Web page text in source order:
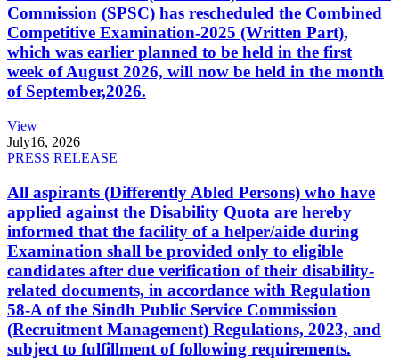
Commission (SPSC) has rescheduled the Combined
Competitive Examination-2025 (Written Part),
which was earlier planned to be held in the first
week of August 2026, will now be held in the month
of September,2026.
View
July16, 2026
PRESS RELEASE
All aspirants (Differently Abled Persons) who have
applied against the Disability Quota are hereby
informed that the facility of a helper/aide during
Examination shall be provided only to eligible
candidates after due verification of their disability-
related documents, in accordance with Regulation
58-A of the Sindh Public Service Commission
(Recruitment Management) Regulations, 2023, and
subject to fulfillment of following requirements.